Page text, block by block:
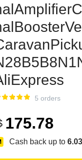
5 orders
175.78
Cash back up to 6.03